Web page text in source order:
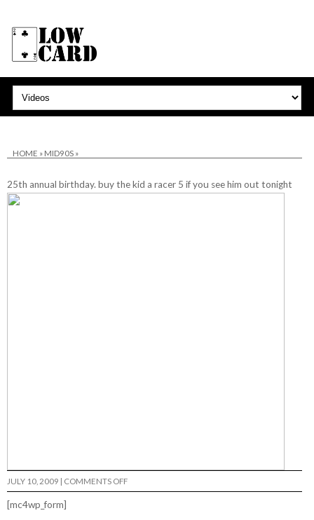
HOME » MID90S»
25th annual birthday. buy the kid a racer 5 if you see him out tonight
JULY 10, 2009 | COMMENTS OFFON
[mc4wp_form]